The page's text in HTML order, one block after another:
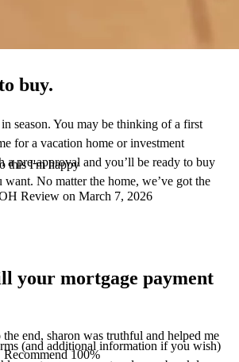
this I'm happy
Review on March 7, 2026
end, sharon was truthful and helped me
100%
buy.
season. You may be thinking of a first
for a vacation home or investment
a pre-approval and you’ll be ready to buy
No matter the home, we’ve got the
your mortgage payment
(and additional information if you wish)